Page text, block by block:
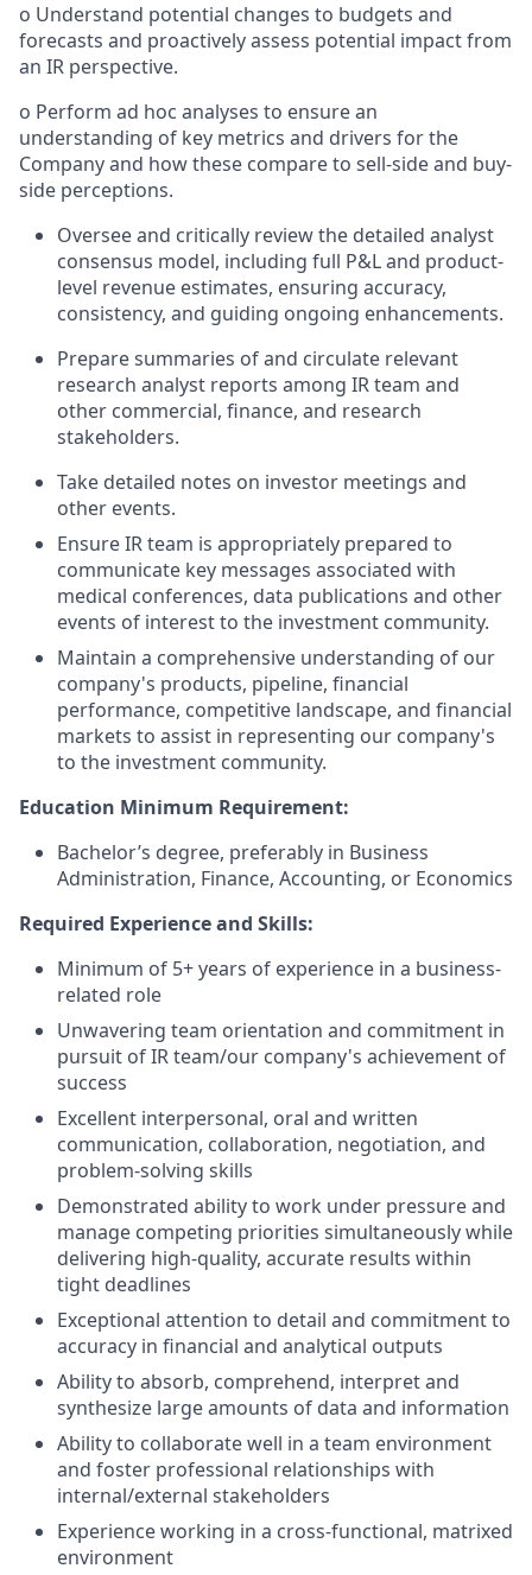
o Understand potential changes to budgets and
forecasts and proactively assess potential impact from
an IR perspective.
o Perform ad hoc analyses to ensure an
understanding of key metrics and drivers for the
Company and how these compare to sell-side and buy-
side perceptions.
Oversee and critically review the detailed analyst
consensus model, including full P&L and product-
level revenue estimates, ensuring accuracy,
consistency, and guiding ongoing enhancements.
Prepare summaries of and circulate relevant
research analyst reports among IR team and
other commercial, finance, and research
stakeholders.
Take detailed notes on investor meetings and
other events.
Ensure IR team is appropriately prepared to
communicate key messages associated with
medical conferences, data publications and other
events of interest to the investment community.
Maintain a comprehensive understanding of our
company's products, pipeline, financial
performance, competitive landscape, and financial
markets to assist in representing our company's
to the investment community.
Education Minimum Requirement:
Bachelor’s degree, preferably in Business
Administration, Finance, Accounting, or Economics
Required Experience and Skills:
Minimum of 5+ years of experience in a business-
related role
Unwavering team orientation and commitment in
pursuit of IR team/our company's achievement of
success
Excellent interpersonal, oral and written
communication, collaboration, negotiation, and
problem-solving skills
Demonstrated ability to work under pressure and
manage competing priorities simultaneously while
delivering high-quality, accurate results within
tight deadlines
Exceptional attention to detail and commitment to
accuracy in financial and analytical outputs
Ability to absorb, comprehend, interpret and
synthesize large amounts of data and information
Ability to collaborate well in a team environment
and foster professional relationships with
internal/external stakeholders
Experience working in a cross-functional, matrixed
environment